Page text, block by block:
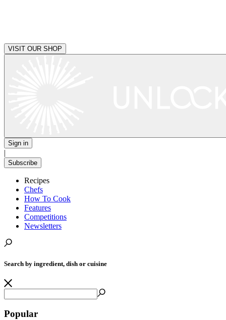
VISIT OUR SHOP
Sign in
|
Subscribe
Recipes
Chefs
How To Cook
Features
Competitions
Newsletters
Search by ingredient, dish or cuisine
Popular